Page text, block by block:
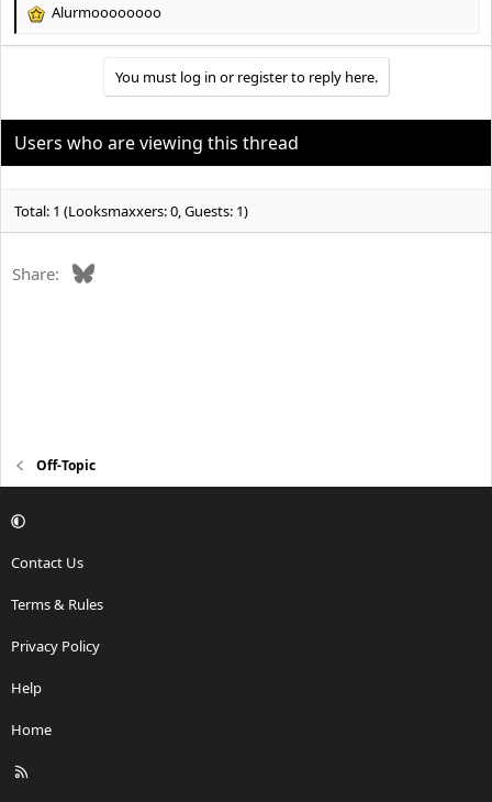
R
i
o
Alurmoooooooo
You must log in or register to reply here.
Users who are viewing this thread
Total: 1 (Looksmaxxers: 0, Guests: 1)
Share: Bluesky
Off-Topic
Contact Us
Terms & Rules
Privacy Policy
Help
Home
R